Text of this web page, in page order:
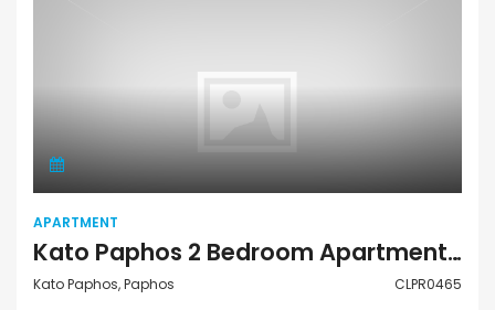
APARTMENT
Kato Paphos 2 Bedroom Apartment For Sale CLPR0465
Kato Paphos, Paphos CLPR0465